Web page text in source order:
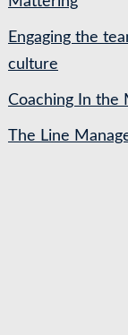
Engaging the
culture
Coaching In the
The Line